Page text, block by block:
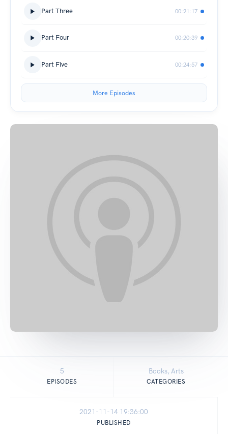
Part Three 00:21:17
Part Four 00:20:39
Part Five 00:24:57
More Episodes
5
EPISODES
Books, Arts
CATEGORIES
2021-11-14 19:36:00
PUBLISHED